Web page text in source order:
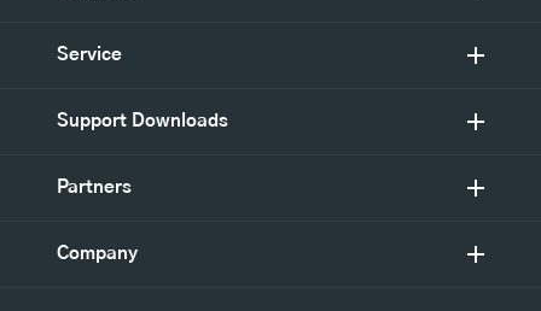
Service
Support Downloads
Partners
Company